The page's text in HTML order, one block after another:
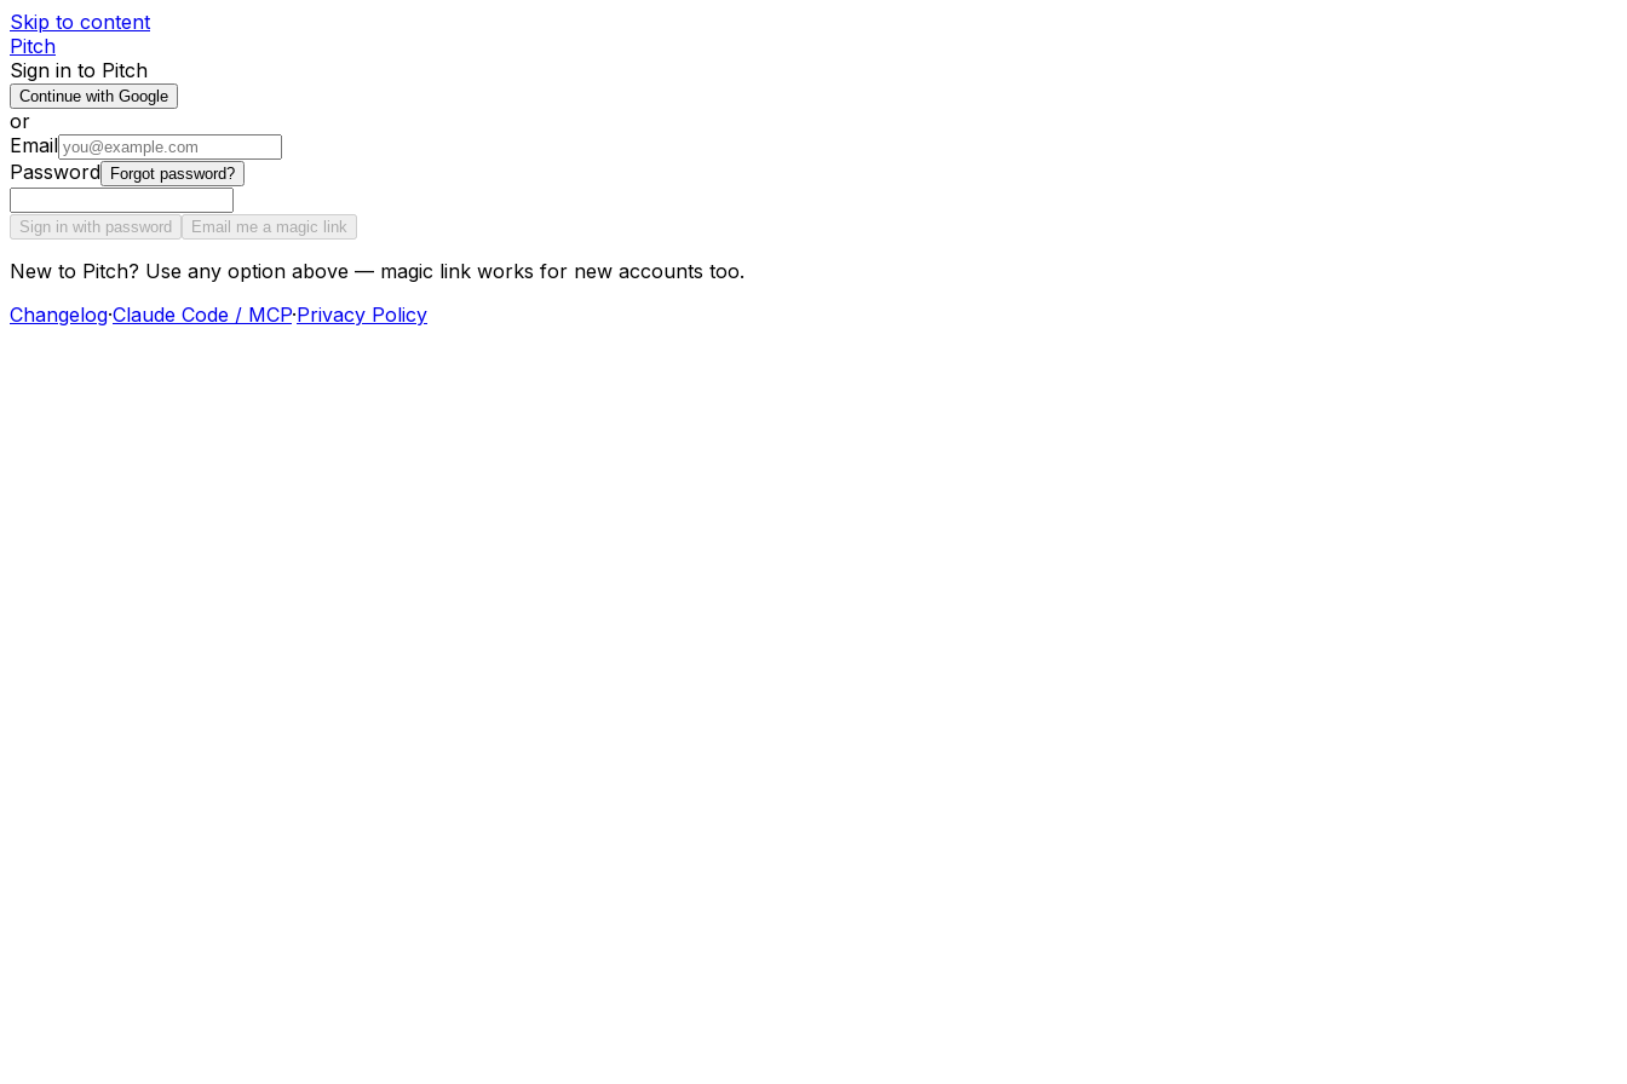
Skip to content
Pitch
Sign in to Pitch
Continue with Google
or
Email
Password
Forgot password?
Sign in with password Email me a magic link
New to Pitch? Use any option above — magic link works for new accounts too.
Changelog·Claude Code / MCP·Privacy Policy